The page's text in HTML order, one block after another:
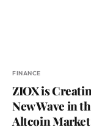
FINANCE
ZIOX is
New Wave in
Altcoin Market